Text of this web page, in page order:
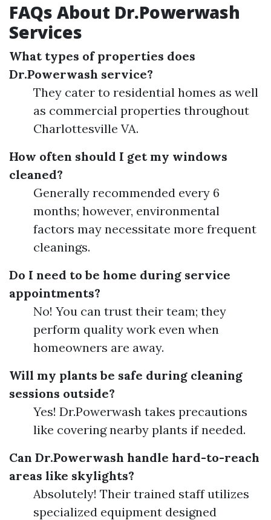
FAQs About Dr.Powerwash
Services
What types of properties does
Dr.Powerwash service?
They cater to residential homes as well
as commercial properties throughout
Charlottesville VA.
How often should I get my windows
cleaned?
Generally recommended every 6
months; however, environmental
factors may necessitate more frequent
cleanings.
Do I need to be home during service
appointments?
No! You can trust their team; they
perform quality work even when
homeowners are away.
Will my plants be safe during cleaning
sessions outside?
Yes! Dr.Powerwash takes precautions
like covering nearby plants if needed.
Can Dr.Powerwash handle hard-to-reach
areas like skylights?
Absolutely! Their trained staff utilizes
specialized equipment designed